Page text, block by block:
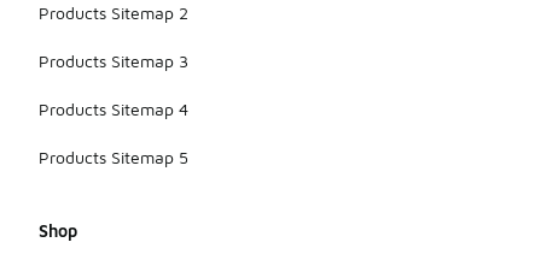
Products Sitemap 2
Products Sitemap 3
Products Sitemap 4
Products Sitemap 5
Shop